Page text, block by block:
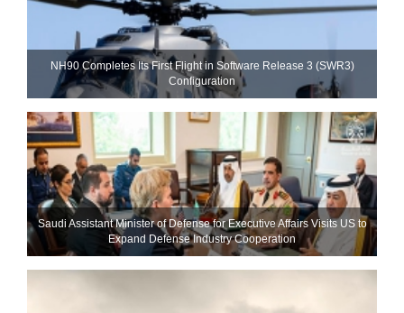
NH90 Completes Its First Flight in Software Release 3 (SWR3)
Configuration
Saudi Assistant Minister of Defense for Executive Affairs Visits US to
Expand Defense Industry Cooperation